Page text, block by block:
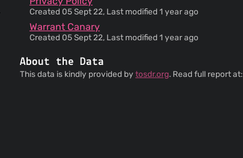
Created 05 Sept 22, Last modified 1 year ago
Warrant Canary
Created 05 Sept 22, Last modified 1 year ago
About the Data
This data is kindly provided by tosdr.org. Read full report at: